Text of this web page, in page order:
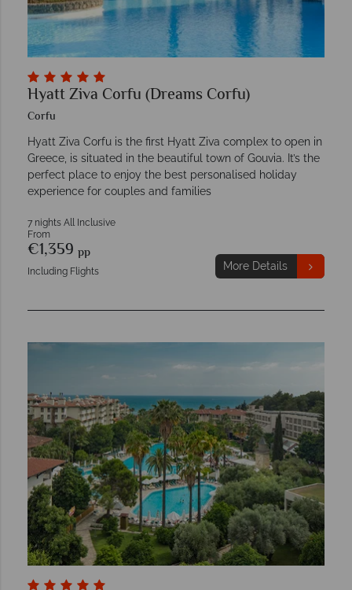
Hyatt Ziva Corfu (Dreams Corfu)
Corfu
Hyatt Ziva Corfu is the first Hyatt Ziva complex to open in
Greece, is situated in the beautiful town of Gouvia. It’s the
perfect place to enjoy the best personalised holiday
experience for couples and families
7 nights All Inclusive
From
€1,359 pp
Including Flights More Details